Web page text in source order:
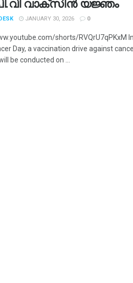
വാക്‌സിൻ യജ്ഞം
JANUARY 30, 2026 0
shorts/RVQrU7qPKxM
Day, a vaccination drive against
be conducted on ...